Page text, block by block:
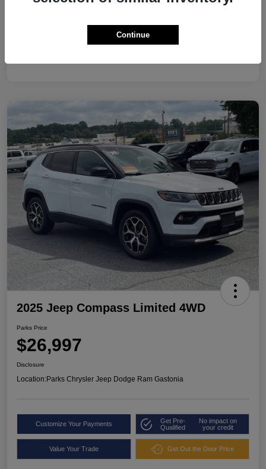
2025 Jeep Compass Limited 4WD
Parks Price
$26,997
Disclosure
Location:Parks Chrysler Jeep Dodge Ram Gastonia
Customize Your Payments
Get Pre-
Qualified
No impact on
your credit
Value Your Trade Get Out the Door Price
Continue